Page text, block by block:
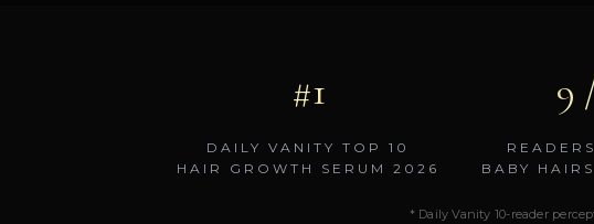
#1
DAILY VANITY TOP 10
HAIR GROWTH SERUM 2026
9
BABY
* Daily Vanity 10-reader